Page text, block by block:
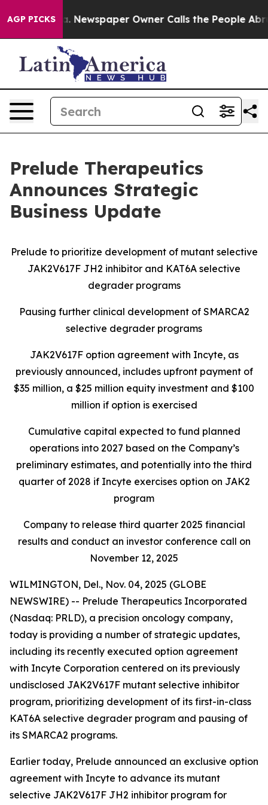
AGP PICKSNewspaper Owner Calls the People Abruptly
Prelude Therapeutics
Announces Strategic
Business Update
Prelude to prioritize development of mutant selective
JAK2V617F JH2 inhibitor and KAT6A selective
degrader programs
Pausing further clinical development of SMARCA2
selective degrader programs
JAK2V617F option agreement with Incyte, as
previously announced, includes upfront payment of
$35 million, a $25 million equity investment and $100
million if option is exercised
Cumulative capital expected to fund planned
operations into 2027 based on the Company’s
preliminary estimates, and potentially into the third
quarter of 2028 if Incyte exercises option on JAK2
program
Company to release third quarter 2025 financial
results and conduct an investor conference call on
November 12, 2025
WILMINGTON, Del., Nov. 04, 2025 (GLOBE
NEWSWIRE) -- Prelude Therapeutics Incorporated
(Nasdaq: PRLD), a precision oncology company,
today is providing a number of strategic updates,
including its recently executed option agreement
with Incyte Corporation centered on its previously
undisclosed JAK2V617F mutant selective inhibitor
program, prioritizing development of its first-in-class
KAT6A selective degrader program and pausing of
its SMARCA2 programs.
Earlier today, Prelude announced an exclusive option
agreement with Incyte to advance its mutant
selective JAK2V617F JH2 inhibitor program for